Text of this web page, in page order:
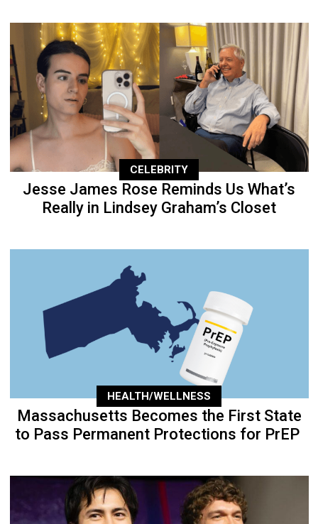
CELEBRITY
Jesse James Rose Reminds Us What’s
Really in Lindsey Graham’s Closet
HEALTH/WELLNESS
Massachusetts Becomes the First State
to Pass Permanent Protections for PrEP